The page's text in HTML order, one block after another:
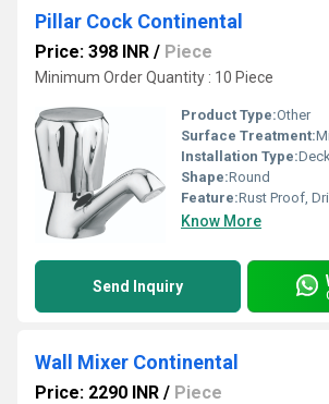
Pillar Cock Continental
Price: 398 INR / Piece
Minimum Order Quantity : 10 Piece
Product Type:Other
Surface Treatment:
Installation Type:
Shape:Round
Feature:Rust Proof,
Know More
Send Inquiry
Wall Mixer Continental
Price: 2290 INR / Piece